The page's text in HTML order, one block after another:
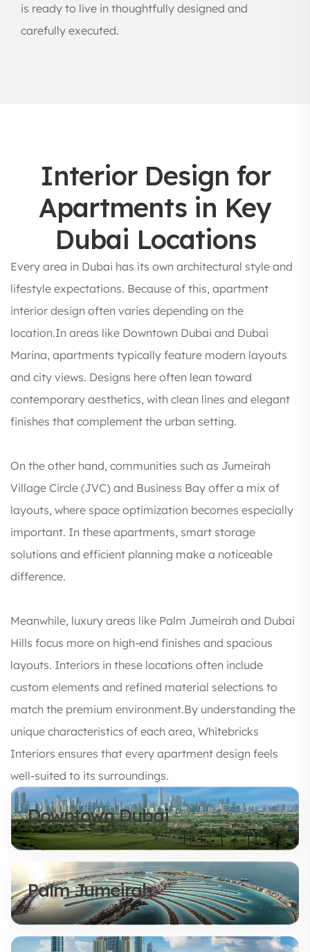
is ready to live in thoughtfully designed and
carefully executed.
Interior Design for
Apartments in Key
Dubai Locations
Every area in Dubai has its own architectural style and
lifestyle expectations. Because of this, apartment
interior design often varies depending on the
location.In areas like Downtown Dubai and Dubai
Marina, apartments typically feature modern layouts
and city views. Designs here often lean toward
contemporary aesthetics, with clean lines and elegant
finishes that complement the urban setting.
On the other hand, communities such as Jumeirah
Village Circle (JVC) and Business Bay offer a mix of
layouts, where space optimization becomes especially
important. In these apartments, smart storage
solutions and efficient planning make a noticeable
difference.
Meanwhile, luxury areas like Palm Jumeirah and Dubai
Hills focus more on high-end finishes and spacious
layouts. Interiors in these locations often include
custom elements and refined material selections to
match the premium environment.By understanding the
unique characteristics of each area, Whitebricks
Interiors ensures that every apartment design feels
well-suited to its surroundings.
Downtown Dubai
Palm Jumeirah